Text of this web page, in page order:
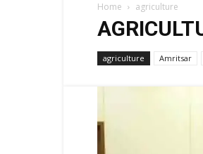
Home agriculture
agriculture Amritsar